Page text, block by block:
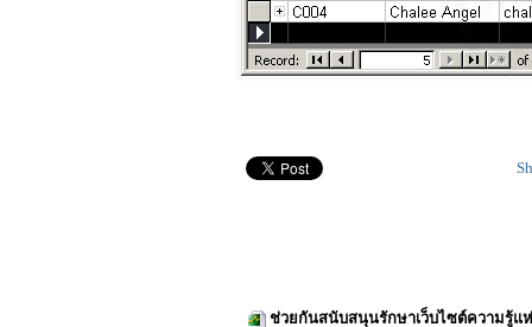
ช่วยกันสนับสนุนรักษาเว็บไซต์ความรู้แ